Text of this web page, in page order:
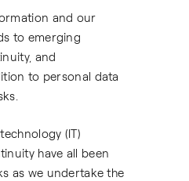
and our
to emerging
and
to personal data
(IT)
have all been
as we undertake the